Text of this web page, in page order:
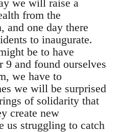
we will raise a
from the
and one day there
to inaugurate.
be to have
9 and found ourselves
we have to
we will be surprised
of solidarity that
create new
us struggling to catch